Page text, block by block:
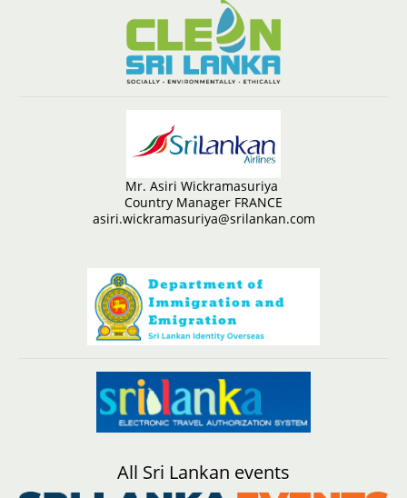
Mr. Asiri Wickramasuriya
Country Manager FRANCE
asiri.wickramasuriya@srilankan.com
All Sri Lankan events